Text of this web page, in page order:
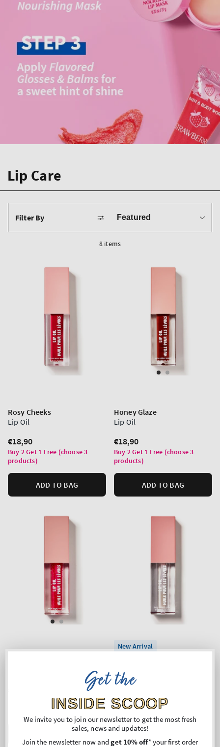
Lip Care
Filter By
by
8 items
Rosy Cheeks
Lip Oil
Regular
price
€18,90
Buy 2 Get 1 Free (choose 3
products)
ADD TO BAG
Honey Glaze
Lip Oil
Regular
price
€18,90
Buy 2 Get 1 Free (choose 3
products)
ADD TO BAG
Regular
€18,90
Buy 2 Get 1 Free (choose 3
ADD TO BAG
New Arrival
Lip Oil
price
Buy 2 Get 1 Free (choose 3
products)
ADD TO BAG
Get the
INSIDE SCOOP
We invite you to join our newsletter to get the most fresh
sales, news and updates!
Join the newsletter now andget 10% off* your first order